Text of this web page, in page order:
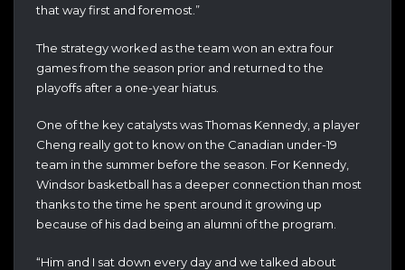
that way first and foremost.”
The strategy worked as the team won an extra four
games from the season prior and returned to the
playoffs after a one-year hiatus.
One of the key catalysts was Thomas Kennedy, a player
Cheng really got to know on the Canadian under-19
team in the summer before the season. For Kennedy,
Windsor basketball has a deeper connection than most
thanks to the time he spent around it growing up
because of his dad being an alumni of the program.
“Him and I sat down every day and we talked about